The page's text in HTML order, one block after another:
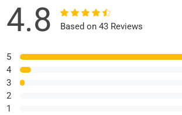
4.8 Based on 43 Reviews
5
4
3
2
1